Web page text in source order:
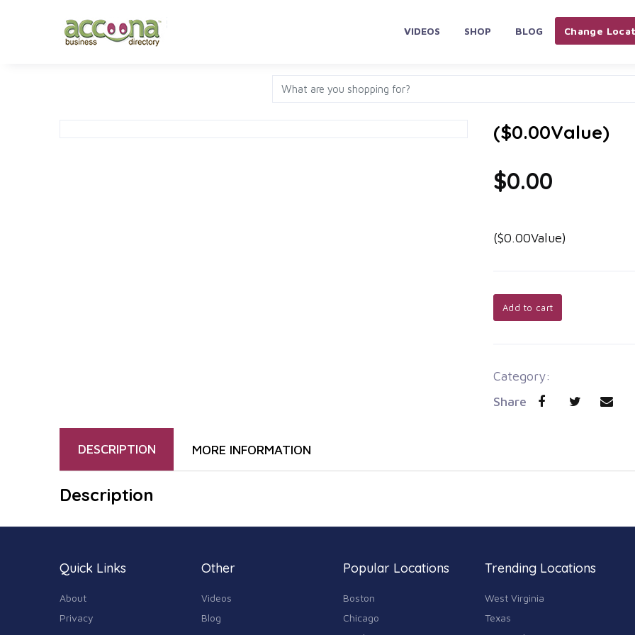
VIDEOS SHOP BLOG Change
($0.00Value)
$0.00
($0.00Value)
Add to cart
Category:
Share
DESCRIPTION MORE INFORMATION
Description
Quick Links
About
Privacy
Other
Videos
Blog
Popular Locations
Boston
Chicago
Trending Locations
West Virginia
Texas